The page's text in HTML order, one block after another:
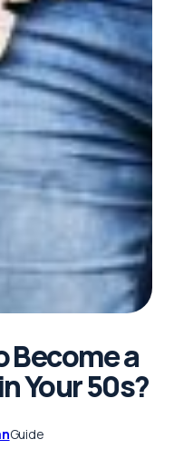
Become a
Your 50s?
Guide